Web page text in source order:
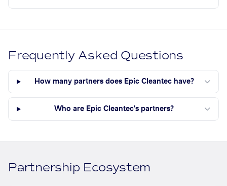
Frequently Asked Questions
How many partners does Epic Cleantec have?
Who are Epic Cleantec's partners?
Partnership Ecosystem